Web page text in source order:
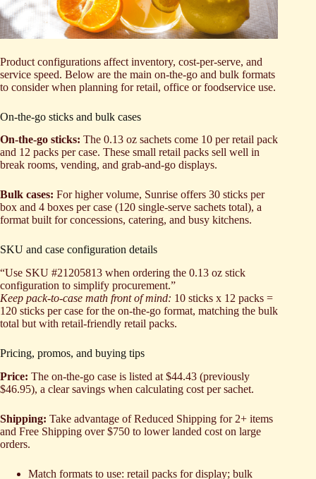
Product configurations affect inventory, cost-per-serve, and
service speed. Below are the main on-the-go and bulk formats
to consider when planning for retail, office or foodservice use.
On-the-go sticks and bulk cases
On-the-go sticks: The 0.13 oz sachets come 10 per retail pack
and 12 packs per case. These small retail packs sell well in
break rooms, vending, and grab-and-go displays.
Bulk cases: For higher volume, Sunrise offers 30 sticks per
box and 4 boxes per case (120 single-serve sachets total), a
format built for concessions, catering, and busy kitchens.
SKU and case configuration details
“Use SKU #21205813 when ordering the 0.13 oz stick
configuration to simplify procurement.”
Keep pack-to-case math front of mind: 10 sticks x 12 packs =
120 sticks per case for the on-the-go format, matching the bulk
total but with retail-friendly retail packs.
Pricing, promos, and buying tips
Price: The on-the-go case is listed at $44.43 (previously
$46.95), a clear savings when calculating cost per sachet.
Shipping: Take advantage of Reduced Shipping for 2+ items
and Free Shipping over $750 to lower landed cost on large
orders.
Match formats to use: retail packs for display; bulk